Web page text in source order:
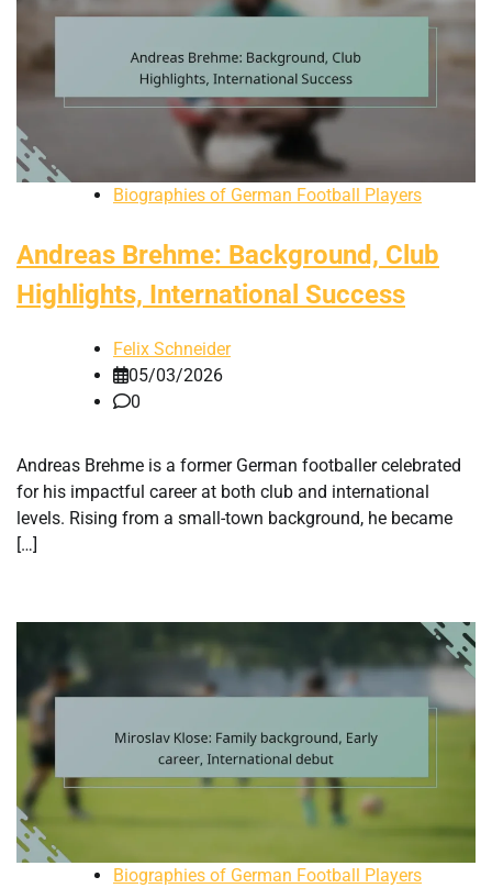
Biographies of German Football Players
Andreas Brehme: Background, Club
Highlights, International Success
Felix Schneider
05/03/2026
0
Andreas Brehme is a former German footballer celebrated
for his impactful career at both club and international
levels. Rising from a small-town background, he became
[…]
Biographies of German Football Players